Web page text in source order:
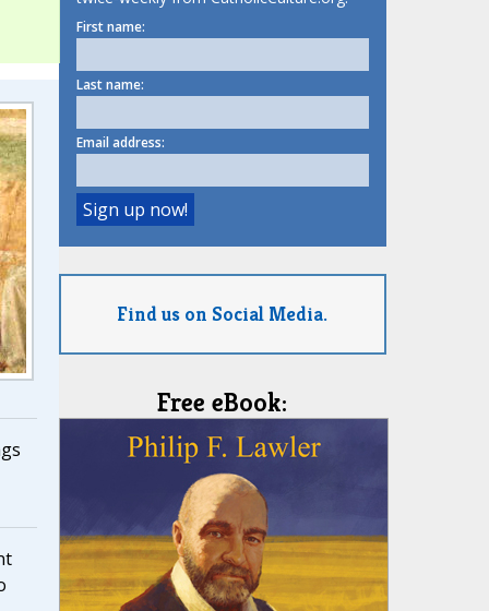
First name:
Last name:
Email address:
Find us on Social Media.
Free eBook: